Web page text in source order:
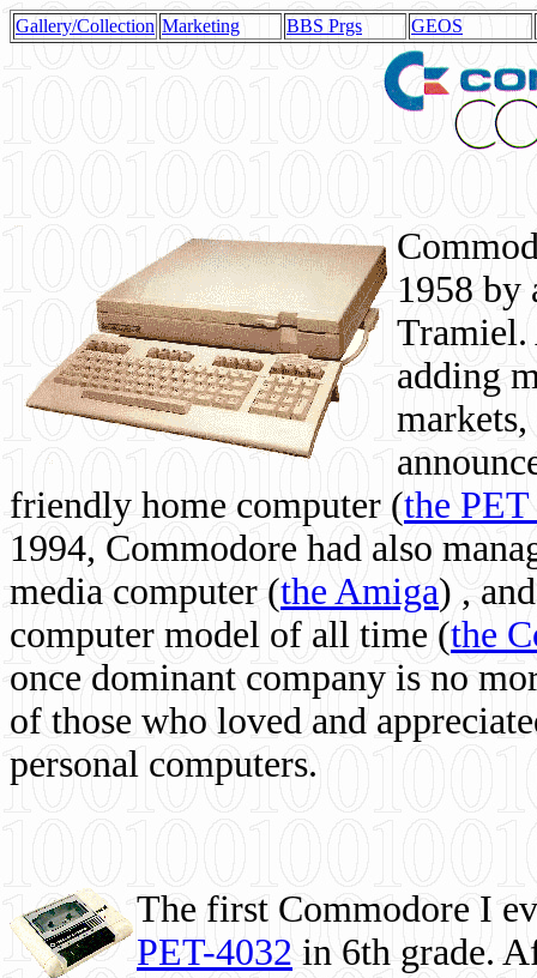
Gallery/Collection Marketing BBS Prgs GEOS
1958 by
Tramiel.
adding
friendly home computer (the
1994, Commodore had also
media computer (the Amiga) ,
computer model of all time (the
once dominant company is no
of those who loved and
personal computers.
The first Commodore I
PET-4032 in 6th grade.